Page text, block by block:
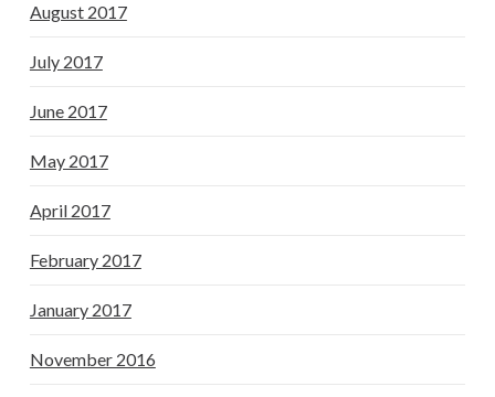
August 2017
July 2017
June 2017
May 2017
April 2017
February 2017
January 2017
November 2016